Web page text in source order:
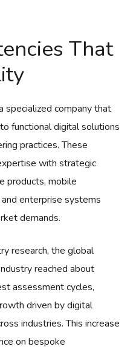
That
specialized company that
functional digital solutions
practices. These
with strategic
products, mobile
enterprise systems
demands.
research, the global
reached about
assessment cycles,
driven by digital
industries. This increase
on bespoke